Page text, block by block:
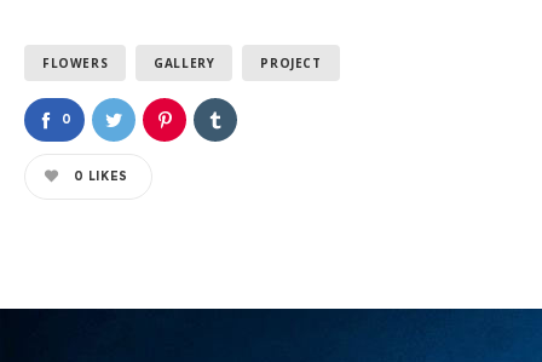
FLOWERS GALLERY PROJECT
0
0 LIKES